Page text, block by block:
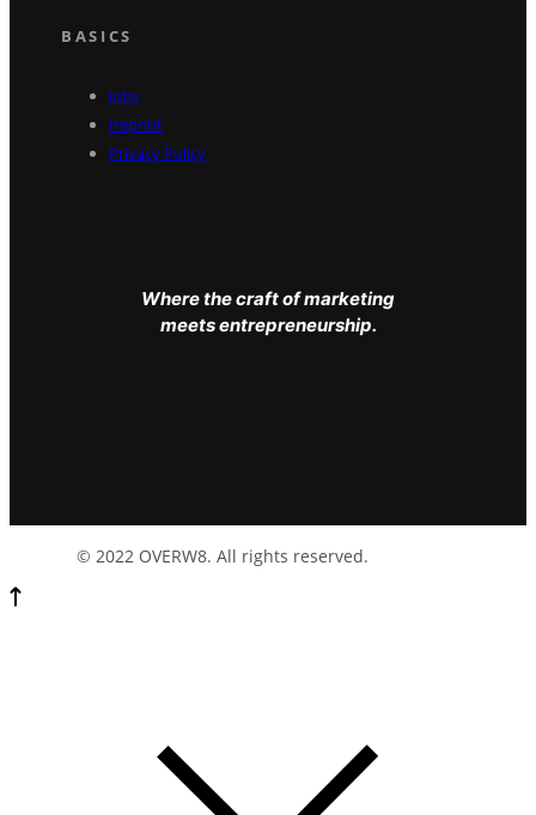
BASICS
Jobs
Imprint
Privacy Policy
Where the craft of marketing
meets entrepreneurship.
© 2022 OVERW8. All rights reserved.